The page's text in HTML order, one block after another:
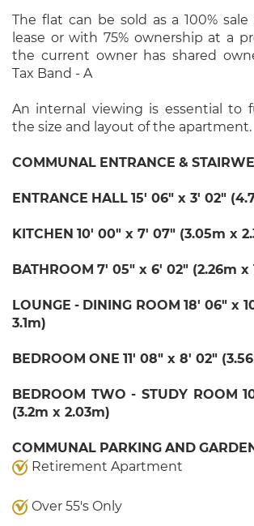
The flat can be sold as a 100%
lease or with 75% ownership at a
the current owner has shared
Tax Band - A
An internal viewing is essential to
the size and layout of the apartment.
COMMUNAL ENTRANCE &
ENTRANCE HALL 15' 06" x 3' 02"
KITCHEN 10' 00" x 7' 07" (3.05m x
BATHROOM 7' 05" x 6' 02" (2.26m x
LOUNGE - DINING ROOM 18' 06" x
3.1m)
BEDROOM ONE 11' 08" x 8' 02"
BEDROOM TWO - STUDY ROOM
(3.2m x 2.03m)
COMMUNAL PARKING AND
Retirement Apartment
Over 55's Only